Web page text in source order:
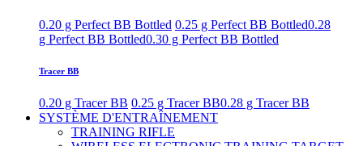
0.20 g Perfect BB Bottled 0.25 g Perfect BB Bottled0.28
g Perfect BB Bottled0.30 g Perfect BB Bottled
Tracer BB
0.20 g Tracer BB 0.25 g Tracer BB0.28 g Tracer BB
SYSTÈME D'ENTRAÎNEMENT
TRAINING RIFLE